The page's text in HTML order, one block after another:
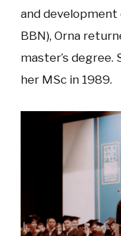
and development
BBN), Orna
master’s degree.
her MSc in 1989.